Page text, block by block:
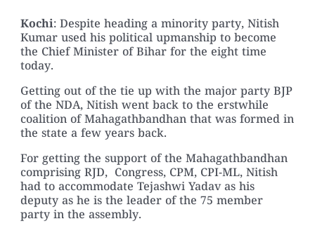
Kochi: Despite heading a minority party, Nitish
Kumar used his political upmanship to become
the Chief Minister of Bihar for the eight time
today.
Getting out of the tie up with the major party BJP
of the NDA, Nitish went back to the erstwhile
coalition of Mahagathbandhan that was formed in
the state a few years back.
For getting the support of the Mahagathbandhan
comprising RJD, Congress, CPM, CPI-ML, Nitish
had to accommodate Tejashwi Yadav as his
deputy as he is the leader of the 75 member
party in the assembly.